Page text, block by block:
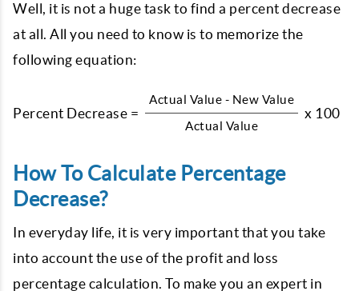
Well, it is not a huge task to find a percent decrease
at all. All you need to know is to memorize the
following equation:
Percent Decrease =
Actual Value - New Value
Actual Value
x 100
How To Calculate Percentage
Decrease?
In everyday life, it is very important that you take
into account the use of the profit and loss
percentage calculation. To make you an expert in